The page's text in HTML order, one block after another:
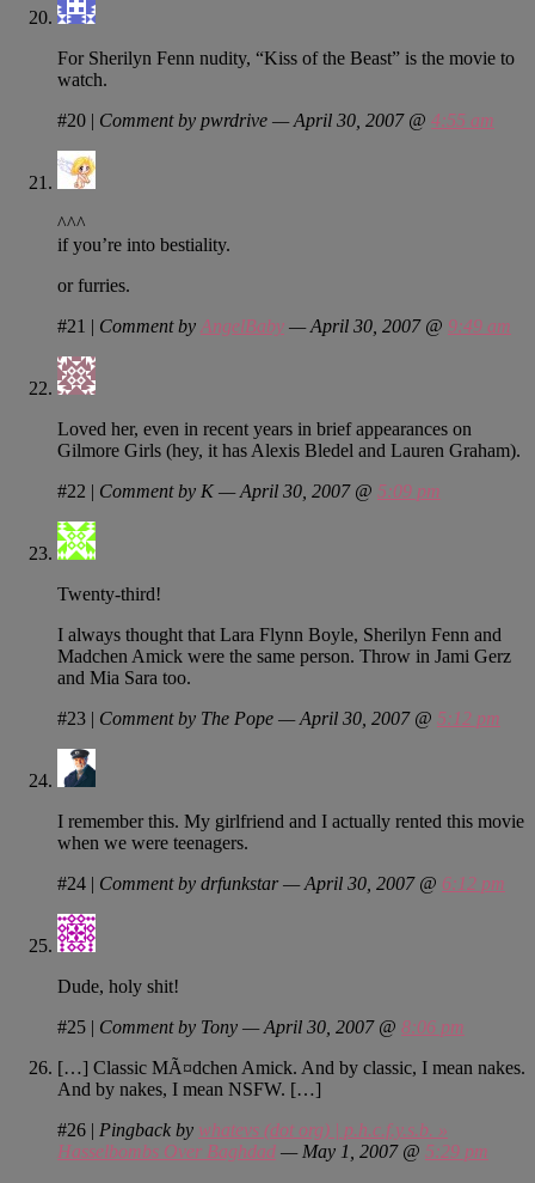
For Sherilyn Fenn nudity, “Kiss of the Beast” is the movie to
watch.
#20 | Comment by pwrdrive — April 30, 2007 @ 4:55 am
^^^
if you’re into bestiality.
or furries.
#21 | Comment by AngelBaby — April 30, 2007 @ 9:49 am
Loved her, even in recent years in brief appearances on
Gilmore Girls (hey, it has Alexis Bledel and Lauren Graham).
#22 | Comment by K — April 30, 2007 @ 5:09 pm
Twenty-third!
I always thought that Lara Flynn Boyle, Sherilyn Fenn and
Madchen Amick were the same person. Throw in Jami Gerz
and Mia Sara too.
#23 | Comment by The Pope — April 30, 2007 @ 5:12 pm
I remember this. My girlfriend and I actually rented this movie
when we were teenagers.
#24 | Comment by drfunkstar — April 30, 2007 @ 6:12 pm
Dude, holy shit!
#25 | Comment by Tony — April 30, 2007 @ 8:06 pm
[…] Classic MÃ¤dchen Amick. And by classic, I mean nakes.
And by nakes, I mean NSFW. […]
#26 | Pingback by whatevs (dot org) | p.h.c.f.y.s.b. »
Hasselbombs Over Baghdad — May 1, 2007 @ 5:29 pm